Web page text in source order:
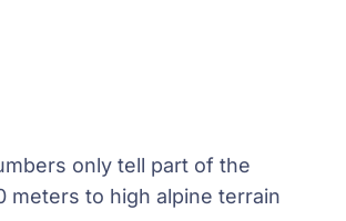
only tell part of the
meters to high alpine terrain